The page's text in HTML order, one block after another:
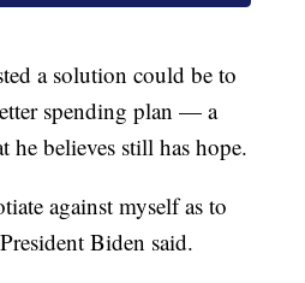
a solution could be to
spending plan — a
he believes still has hope.
against myself as to
Biden said.